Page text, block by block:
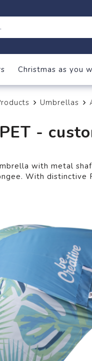
Christmas as you
Umbrellas
-
with metal
With distinctive